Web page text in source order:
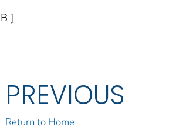
]
PREVIOUS
Return to Home